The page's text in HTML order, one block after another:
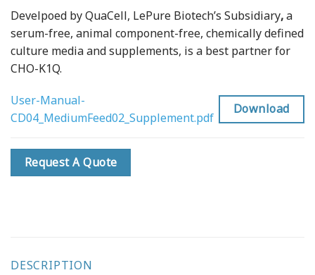
Develpoed by QuaCell, LePure Biotech’s Subsidiary,a
serum-free, animal component-free, chemically defined
culture media and supplements, is a best partner for
CHO-K1Q.
User-Manual-
CD04_MediumFeed02_Supplement.pdf
Download
Request A Quote
DESCRIPTION